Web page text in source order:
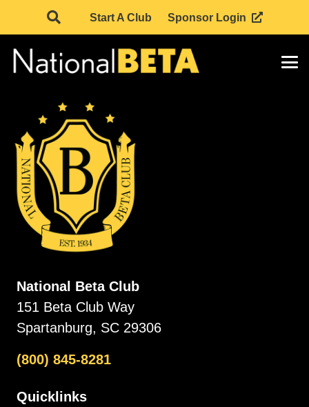
Start A Club Sponsor Login
National Beta Club
151 Beta Club Way
Spartanburg, SC 29306
(800) 845-8281
Quicklinks